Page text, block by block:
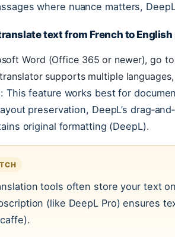
where nuance matters,
text from French to English
Word (Office 365 or newer), go
supports multiple
This feature works best for
preservation, DeepL’s
original formatting (DeepL).
tools often store your text
(like DeepL Pro) ensures